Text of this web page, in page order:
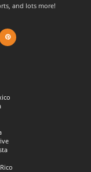
and lots more!